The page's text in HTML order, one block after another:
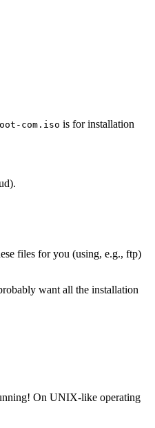
com.iso is for installation
files for you (using, e.g., ftp)
want all the installation
On UNIX-like operating